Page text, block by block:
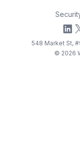
X
548 Market St,
© 2026